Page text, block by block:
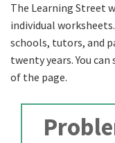
The Learning Street
individual
schools, tutors, and
twenty years. You
of the page.